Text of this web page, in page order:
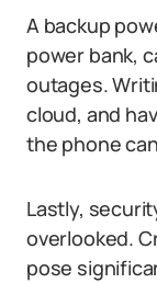
A backup
power bank,
outages.
cloud, and
the phone
Lastly,
overlooked.
pose